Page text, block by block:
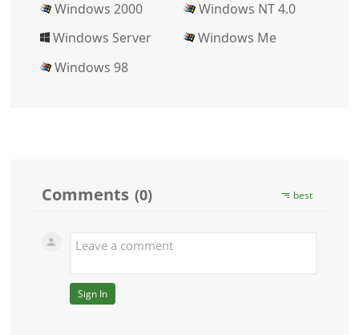
Windows 2000
Windows NT 4.0
Windows Server
Windows Me
Windows 98